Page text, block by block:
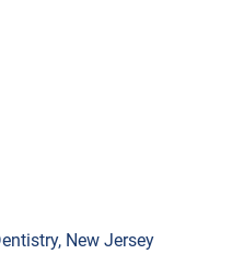
New Jersey